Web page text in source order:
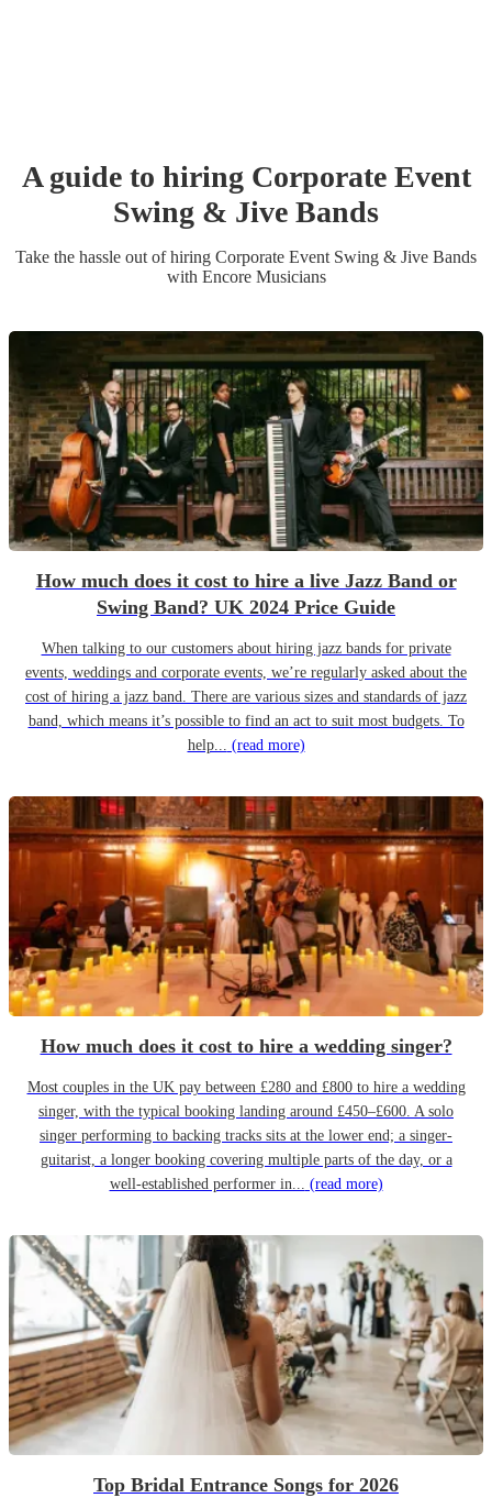
A guide to hiring Corporate Event
Swing & Jive Bands
Take the hassle out of hiring Corporate Event Swing & Jive Bands
with Encore Musicians
How much does it cost to hire a live Jazz Band or
Swing Band? UK 2024 Price Guide
When talking to our customers about hiring jazz bands for private
events, weddings and corporate events, we’re regularly asked about the
cost of hiring a jazz band. There are various sizes and standards of jazz
band, which means it’s possible to find an act to suit most budgets. To
help... (read more)
How much does it cost to hire a wedding singer?
Most couples in the UK pay between £280 and £800 to hire a wedding
singer, with the typical booking landing around £450–£600. A solo
singer performing to backing tracks sits at the lower end; a singer-
guitarist, a longer booking covering multiple parts of the day, or a
well-established performer in... (read more)
Top Bridal Entrance Songs for 2026